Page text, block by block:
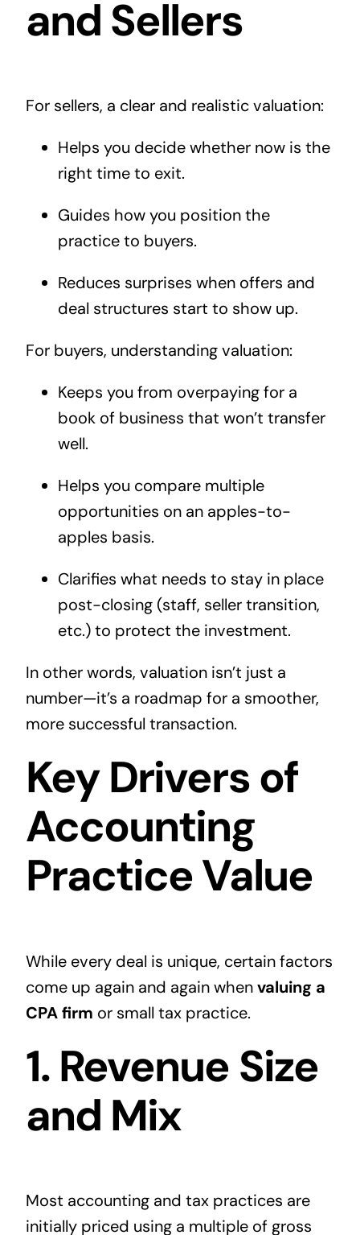
and Sellers
For sellers, a clear and realistic valuation:
Helps you decide whether now is the
right time to exit.
Guides how you position the
practice to buyers.
Reduces surprises when offers and
deal structures start to show up.
For buyers, understanding valuation:
Keeps you from overpaying for a
book of business that won’t transfer
well.
Helps you compare multiple
opportunities on an apples-to-
apples basis.
Clarifies what needs to stay in place
post-closing (staff, seller transition,
etc.) to protect the investment.
In other words, valuation isn’t just a
number—it’s a roadmap for a smoother,
more successful transaction.
Key Drivers of
Accounting
Practice Value
While every deal is unique, certain factors
come up again and again whenvaluing a
CPA firm or small tax practice.
1. Revenue Size
and Mix
Most accounting and tax practices are
initially priced using a multiple of gross